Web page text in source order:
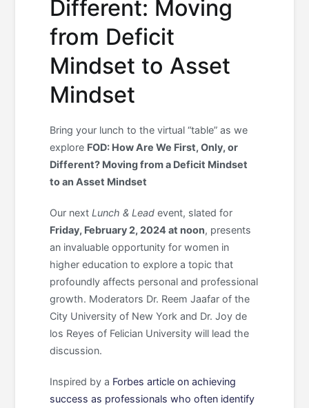
Different: Moving
from Deficit
Mindset to Asset
Mindset
Bring your lunch to the virtual “table” as we
explore FOD: How Are We First, Only, or
Different? Moving from a Deficit Mindset
to an Asset Mindset
Our nextLunch & Lead event, slated for
Friday, February 2, 2024 at noon, presents
an invaluable opportunity for women in
higher education to explore a topic that
profoundly affects personal and professional
growth. Moderators Dr. Reem Jaafar of the
City University of New York and Dr. Joy de
los Reyes of Felician University will lead the
discussion.
Inspired by a Forbes article on achieving
success as professionals who often identify